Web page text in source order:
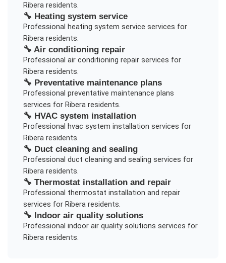
Riberaresidents.
🔧 Heating system service
Professional heating system service services for
Riberaresidents.
🔧 Air conditioning repair
Professional air conditioning repairservices for
Riberaresidents.
🔧 Preventative maintenance plans
Professional preventative maintenance plans
services for Riberaresidents.
🔧 HVAC system installation
Professional hvac system installation services for
Riberaresidents.
🔧 Duct cleaning and sealing
Professional duct cleaning and sealing services for
Riberaresidents.
🔧 Thermostat installation and repair
Professional thermostat installation and repair
services for Riberaresidents.
🔧 Indoor air quality solutions
Professional indoor air quality solutions services for
Riberaresidents.